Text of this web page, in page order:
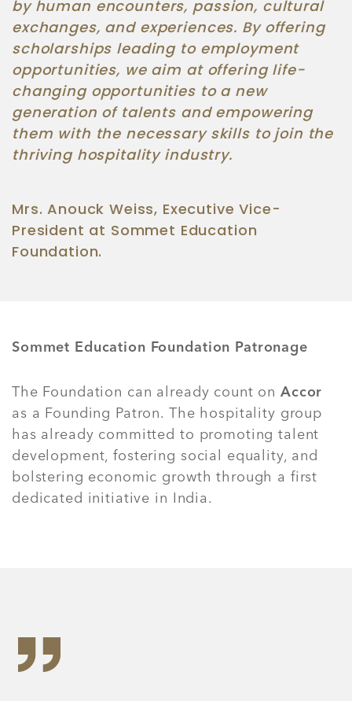
by human encounters, passion, cultural
exchanges, and experiences. By offering
scholarships leading to employment
opportunities, we aim at offering life-
changing opportunities to a new
generation of talents and empowering
them with the necessary skills to join the
thriving hospitality industry.
Mrs. Anouck Weiss, Executive Vice-
President at Sommet Education
Foundation.
Sommet Education Foundation Patronage
The Foundation can already count on Accor
as a Founding Patron. The hospitality group
has already committed to promoting talent
development, fostering social equality, and
bolstering economic growth through a first
dedicated initiative in India.